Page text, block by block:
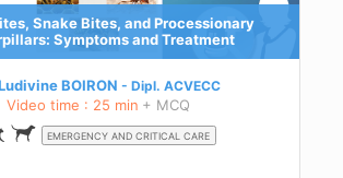
Snake Bites, and Processionary
Symptoms and Treatment
BOIRON Dipl. ACVECC
Video time : 25 min + MCQ
EMERGENCY AND CRITICAL CARE